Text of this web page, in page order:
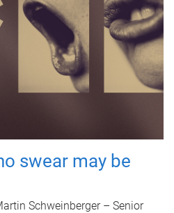
swear may be
Schweinberger – Senior